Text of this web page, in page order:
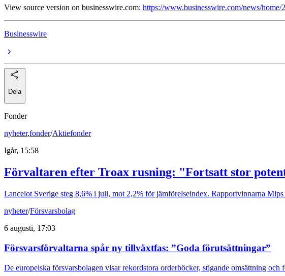
View source version on businesswire.com: https://www.businesswire.com/news/home/
Businesswire
Dela
Fonder
nyheter,fonder/Aktiefonder
Igår, 15:58
Förvaltaren efter Troax rusning: "Fortsatt stor
Lancelot Sverige steg 8,6% i juli, mot 2,2% för jämförelseindex. Rapportvinnarna
nyheter/Försvarsbolag
6 augusti, 17:03
Försvarsförvaltarna spår ny tillväxtfas: ”Goda förutsättningar”
De europeiska försvarsbolagen visar rekordstora orderböcker, stigande omsättning